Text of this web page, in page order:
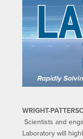
WRIGHT-
Scientists and
Laboratory will